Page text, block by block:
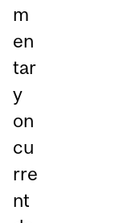
m
en
tar
y
on
cu
rre
nt